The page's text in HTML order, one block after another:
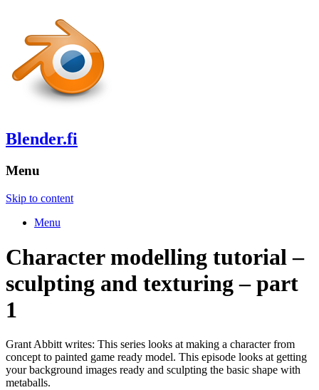
Blender.fi
Menu
Skip to content
Menu
Character modelling tutorial –
sculpting and texturing – part
1
Grant Abbitt writes: This series looks at making a character from
concept to painted game ready model. This episode looks at getting
your background images ready and sculpting the basic shape with
metaballs.